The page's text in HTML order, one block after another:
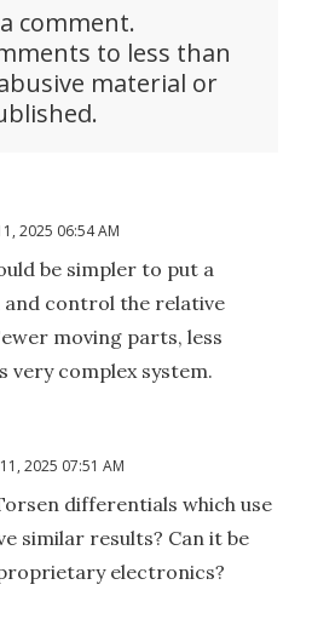
comment.
to less than
material or
2025 06:54 AM
be simpler to put a
and control the relative
moving parts, less
very complex system.
11, 2025 07:51 AM
differentials which use
similar results? Can it be
electronics?